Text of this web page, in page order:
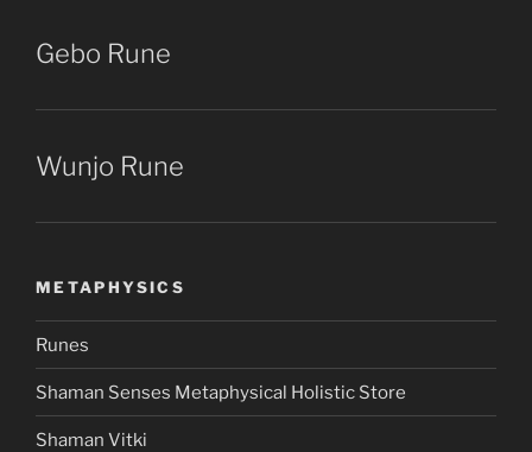
Gebo Rune
Wunjo Rune
METAPHYSICS
Runes
Shaman Senses Metaphysical Holistic Store
Shaman Vitki